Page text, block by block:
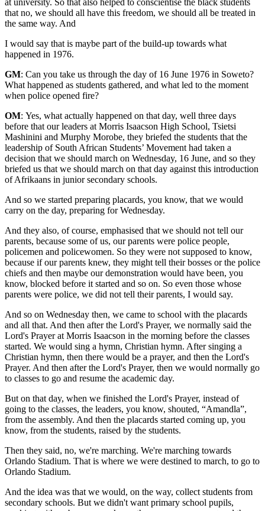
at university. So that also helped to conscientise the black students
that no, we should all have this freedom, we should all be treated in
the same way. And
I would say that is maybe part of the build-up towards what
happened in 1976.
GM: Can you take us through the day of 16 June 1976 in Soweto?
What happened as students gathered, and what led to the moment
when police opened fire?
OM: Yes, what actually happened on that day, well three days
before that our leaders at Morris Isaacson High School, Tsietsi
Mashinini and Murphy Morobe, they briefed the students that the
leadership of South African Students’ Movement had taken a
decision that we should march on Wednesday, 16 June, and so they
briefed us that we should march on that day against this introduction
of Afrikaans in junior secondary schools.
And so we started preparing placards, you know, that we would
carry on the day, preparing for Wednesday.
And they also, of course, emphasised that we should not tell our
parents, because some of us, our parents were police people,
policemen and policewomen. So they were not supposed to know,
because if our parents knew, they might tell their bosses or the police
chiefs and then maybe our demonstration would have been, you
know, blocked before it started and so on. So even those whose
parents were police, we did not tell their parents, I would say.
And so on Wednesday then, we came to school with the placards
and all that. And then after the Lord's Prayer, we normally said the
Lord's Prayer at Morris Isaacson in the morning before the classes
started. We would sing a hymn, Christian hymn. After singing a
Christian hymn, then there would be a prayer, and then the Lord's
Prayer. And then after the Lord's Prayer, then we would normally go
to classes to go and resume the academic day.
But on that day, when we finished the Lord's Prayer, instead of
going to the classes, the leaders, you know, shouted, “Amandla”,
from the assembly. And then the placards started coming up, you
know, from the students, raised by the students.
Then they said, no, we're marching. We're marching towards
Orlando Stadium. That is where we were destined to march, to go to
Orlando Stadium.
And the idea was that we would, on the way, collect students from
secondary schools. But we didn't want primary school pupils,